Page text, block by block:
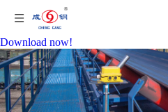
Download now!